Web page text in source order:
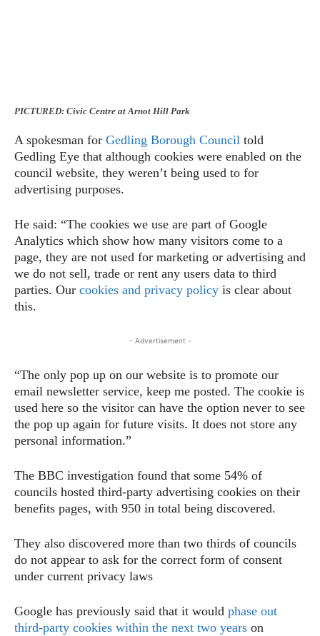
PICTURED: Civic Centre at Arnot Hill Park
A spokesman for Gedling Borough Council told
Gedling Eye that although cookies were enabled on the
council website, they weren’t being used to for
advertising purposes.
He said: “The cookies we use are part of Google
Analytics which show how many visitors come to a
page, they are not used for marketing or advertising and
we do not sell, trade or rent any users data to third
parties. Our cookies and privacy policy is clear about
this.
- Advertisement -
“The only pop up on our website is to promote our
email newsletter service, keep me posted. The cookie is
used here so the visitor can have the option never to see
the pop up again for future visits. It does not store any
personal information.”
The BBC investigation found that some 54% of
councils hosted third-party advertising cookies on their
benefits pages, with 950 in total being discovered.
They also discovered more than two thirds of councils
do not appear to ask for the correct form of consent
under current privacy laws
Google has previously said that it would phase out
third-party cookies within the next two years on